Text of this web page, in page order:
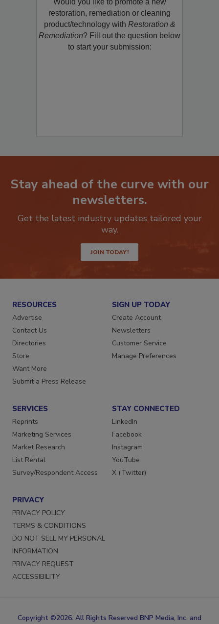
Would you like to promote a new
restoration, remediation or cleaning
product/technology withRestoration &
Remediation? Fill out the question below
Stay ahead of the curve with our
Get the latest industry updates tailored your
JOIN TODAY!
RESOURCES
Advertise
Contact Us
Directories
Store
Want More
SIGN UP TODAY
Create Account
Newsletters
Customer Service
SERVICES
Reprints
Marketing Services
Market Research
List Rental
STAY CONNECTED
LinkedIn
Facebook
Instagram
YouTube
PRIVACY
PRIVACY POLICY
TERMS & CONDITIONS
DO NOT SELL MY PERSONAL
INFORMATION
PRIVACY REQUEST